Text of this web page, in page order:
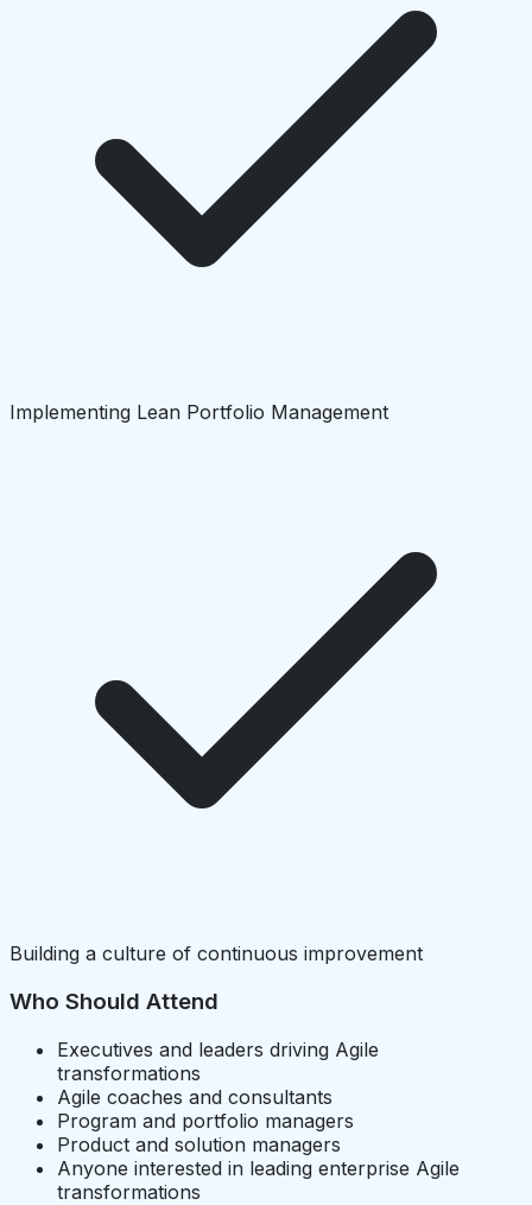
Implementing Lean Portfolio Management
Building a culture of continuous improvement
Who Should Attend
Executives and leaders driving Agile
transformations
Agile coaches and consultants
Program and portfolio managers
Product and solution managers
Anyone interested in leading enterprise Agile
transformations